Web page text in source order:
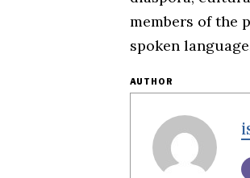
members of the
spoken
AUTHOR